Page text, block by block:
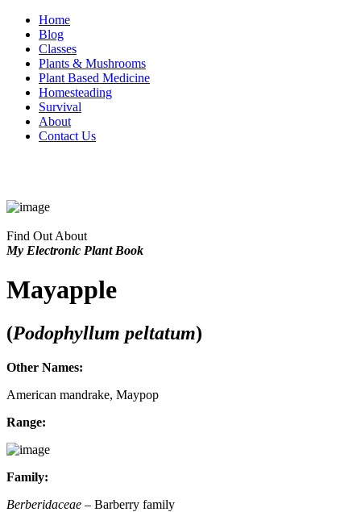
Home
Blog
Classes
Plants & Mushrooms
Plant Based Medicine
Homesteading
Survival
About
Contact Us
Find Out About
My Electronic Plant Book
Mayapple
(Podophyllum peltatum)
Other Names:
American mandrake, Maypop
Range:
Family:
Berberidaceae – Barberry family